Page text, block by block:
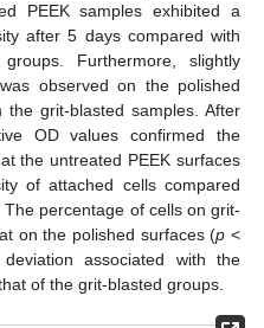
PEEK samples exhibited a
after 5 days compared with
Furthermore, slightly
observed on the polished
grit-blasted samples. After
OD values confirmed the
the untreated PEEK surfaces
of attached cells compared
percentage of cells on grit-
on the polished surfaces (p <
associated with the
of the grit-blasted groups.